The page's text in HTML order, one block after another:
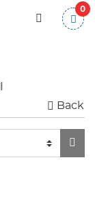
0
Back